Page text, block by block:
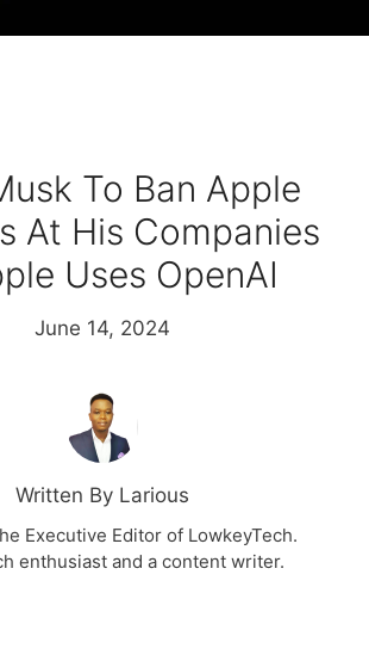
To Ban Apple
At His Companies
Uses OpenAI
June 14, 2024
Written By Larious
Executive Editor of LowkeyTech.
enthusiast and a content writer.